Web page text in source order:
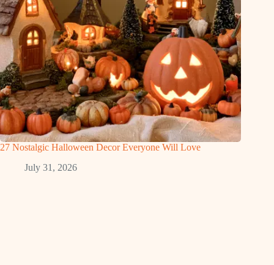
27 Nostalgic Halloween Decor Everyone Will Love
July 31, 2026